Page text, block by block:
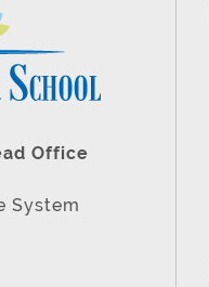
Office
System